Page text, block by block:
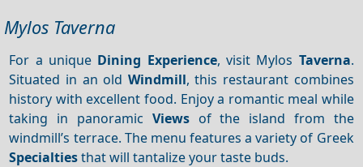
Mylos Taverna
For a unique Dining Experience, visit Mylos Taverna.
Situated in an old Windmill, this restaurant combines
history with excellent food. Enjoy a romantic meal while
taking in panoramic Viewsof the island from the
windmill’s terrace. The menu features a variety of Greek
Specialtiesthat will tantalize your taste buds.